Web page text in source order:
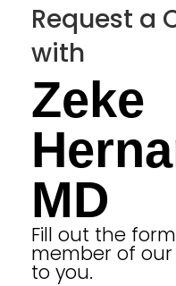
Request a
with
Zeke
MD
Fill out the
member of
to you.